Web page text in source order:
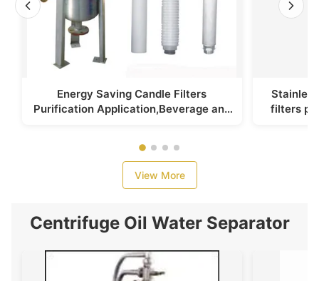
Energy Saving Candle Filters
Purification Application,Beverage and
filters
View More
Centrifuge Oil Water Separator